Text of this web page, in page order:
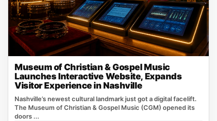
Museum of Christian & Gospel Music
Launches Interactive Website, Expands
Visitor Experience in Nashville
Nashville’s newest cultural landmark just got a digital facelift.
The Museum of Christian & Gospel Music (CGM) opened its
doors ...